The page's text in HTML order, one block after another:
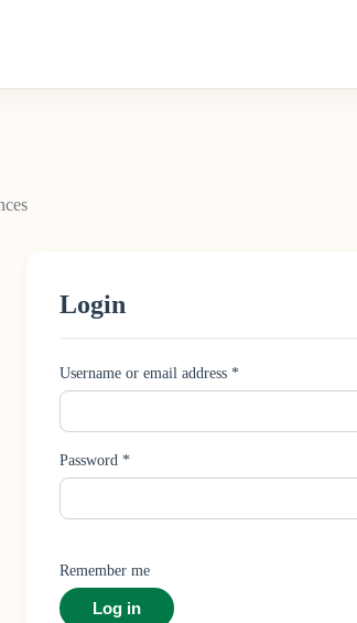
Login
Username or email address *
Password *
Remember me
Log in